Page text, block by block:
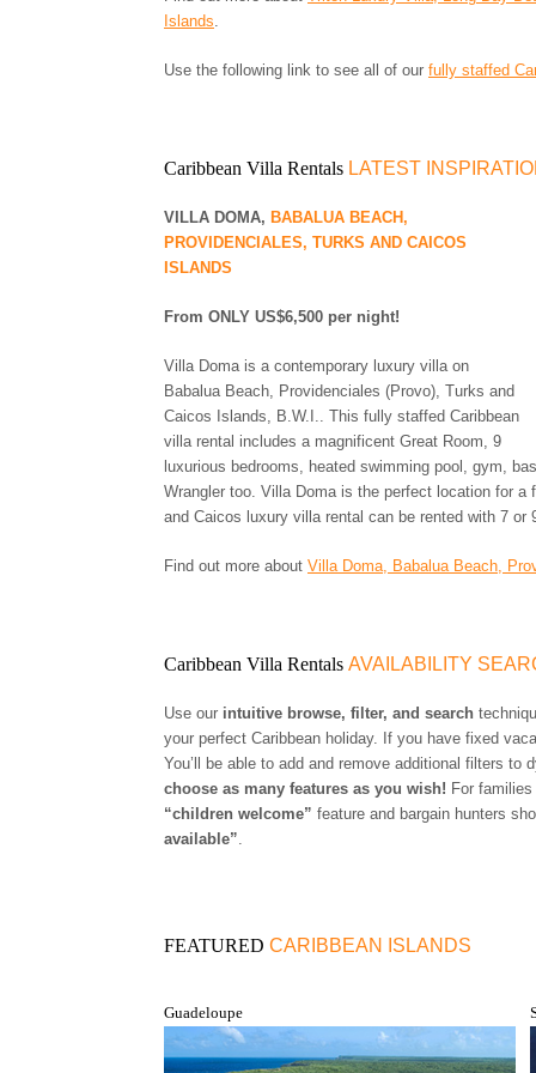
Islands
Use the following link to see all of our fully staffed
Caribbean Villa Rentals LATEST
VILLA DOMA, BABALUA BEACH,
PROVIDENCIALES, TURKS AND CAICOS
ISLANDS
From ONLY US$6,500 per night!
Villa Doma is a contemporary luxury villa on
Babalua Beach, Providenciales (Provo), Turks and
Caicos Islands, B.W.I.. This fully staffed Caribbean
villa rental includes a magnificent Great Room, 9
luxurious bedrooms, heated swimming pool, gym,
Wrangler too. Villa Doma is the perfect location for
and Caicos luxury villa rental can be rented with 7 or
Find out more about Villa Doma, Babalua Beach,
Caribbean Villa Rentals AVAILABILITY
Use our intuitive browse, filter, and search
your perfect Caribbean holiday. If you have fixed
You’ll be able to add and remove additional filters
choose as many features as you wish! For
“children welcome” feature and bargain hunters
available”
FEATURED CARIBBEAN ISLANDS
Guadeloupe